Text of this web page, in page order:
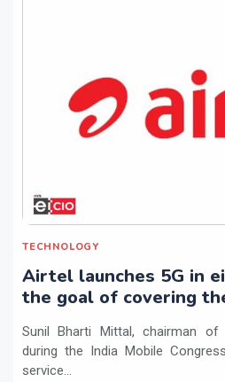
TECHNOLOGY
Airtel launches 5G in
the goal of covering
Sunil Bharti Mittal, chairman of
during the India Mobile
service...